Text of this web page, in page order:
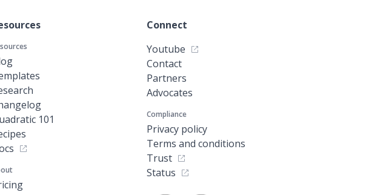
101
Connect
Youtube
Contact
Partners
Advocates
Compliance
Privacy policy
Terms and conditions
Trust
Status